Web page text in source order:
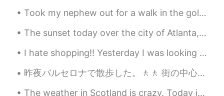
Took my nephew out for a walk in the golf course today🏌️‍♂️ it was a beautiful day so I decided t...
The sunset today over the city of Atlanta, as seen from Stone Mountain, Georgia. If you come here...
I hate shopping!! Yesterday I was looking for a suit for a wedding, I had to ask all of my family...
昨夜バルセロナで散歩した。🚶🚶 街の中心からビーチまで。観光客があまりいないからビーチで良くリラックスすることができた。 ソフトな音楽と波の音は最高です！🌊🌊 夜の時、ビーチに行くことが好きですか？😄
The weather in Scotland is crazy. Today it was very sunny and so I went a walk, but then it start...